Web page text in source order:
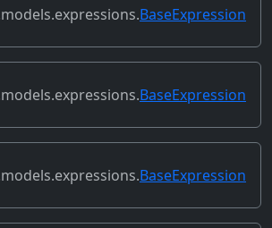
(self) BaseExpression
(self)
BaseExpression
(self)
BaseExpression